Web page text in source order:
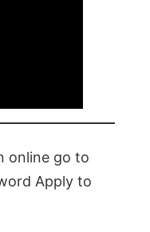
online go to
Apply to